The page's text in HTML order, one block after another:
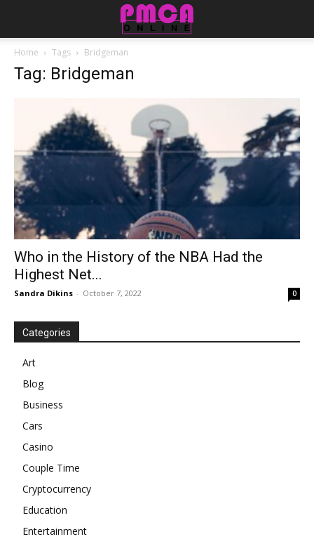
Home Tags Bridgeman
Tag: Bridgeman
Who in the History of the NBA Had the
Highest Net...
Sandra Dikins - October 7, 2022 0
Categories
Art
Blog
Business
Cars
Casino
Couple Time
Cryptocurrency
Education
Entertainment